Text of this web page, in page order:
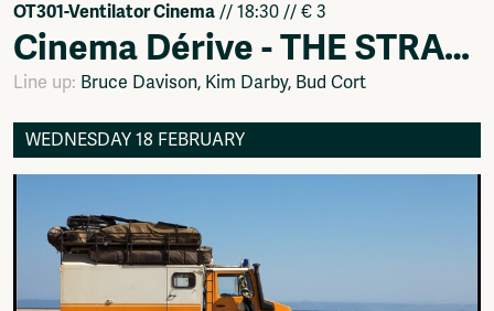
OT301-Ventilator Cinema // 18:30 // € 3
Cinema Dérive - THE STRAWBERRY STATEMENT (1970)
Line up: Bruce Davison, Kim Darby, Bud Cort
WEDNESDAY 18 FEBRUARY